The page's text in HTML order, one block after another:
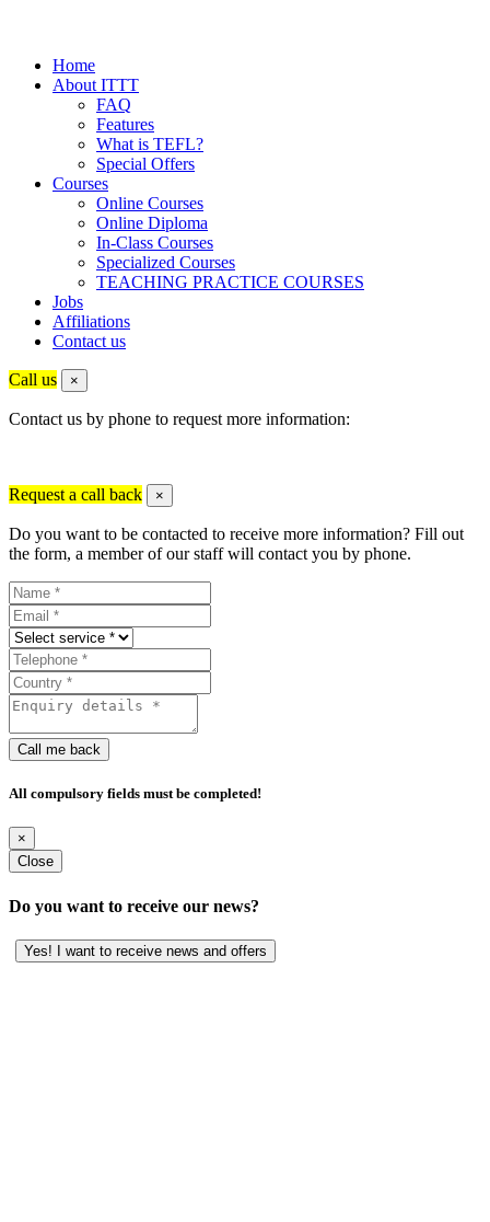
Home
About ITTT
FAQ
Features
What is TEFL?
Special Offers
Courses
Online Courses
Online Diploma
In-Class Courses
Specialized Courses
TEACHING PRACTICE COURSES
Jobs
Affiliations
Contact us
Call us ×
Contact us by phone to request more information:
Request a call back ×
Do you want to be contacted to receive more information? Fill out
the form, a member of our staff will contact you by phone.
Call me back
All compulsory fields must be completed!
×
Close
Do you want to receive our news?
Yes! I want to receive news and offers